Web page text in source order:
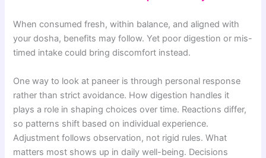
When consumed fresh, within balance, and aligned with
your dosha, benefits may follow. Yet poor digestion or mis-
timed intake could bring discomfort instead.
One way to look at paneer is through personal response
rather than strict avoidance. How digestion handles it
plays a role in shaping choices over time. Reactions differ,
so patterns shift based on individual experience.
Adjustment follows observation, not rigid rules. What
matters most shows up in daily well-being. Decisions